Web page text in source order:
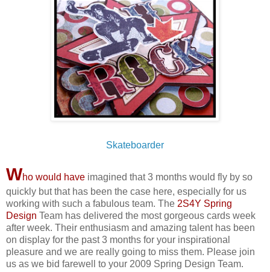
Skateboarder
Who would have imagined that 3 months would fly by so
quickly but that has been the case here, especially for us
working with such a fabulous team. The 2S4Y Spring
Design Team has delivered the most gorgeous cards week
after week. Their enthusiasm and amazing talent has been
on display for the past 3 months for your inspirational
pleasure and we are really going to miss them. Please join
us as we bid farewell to your 2009 Spring Design Team.